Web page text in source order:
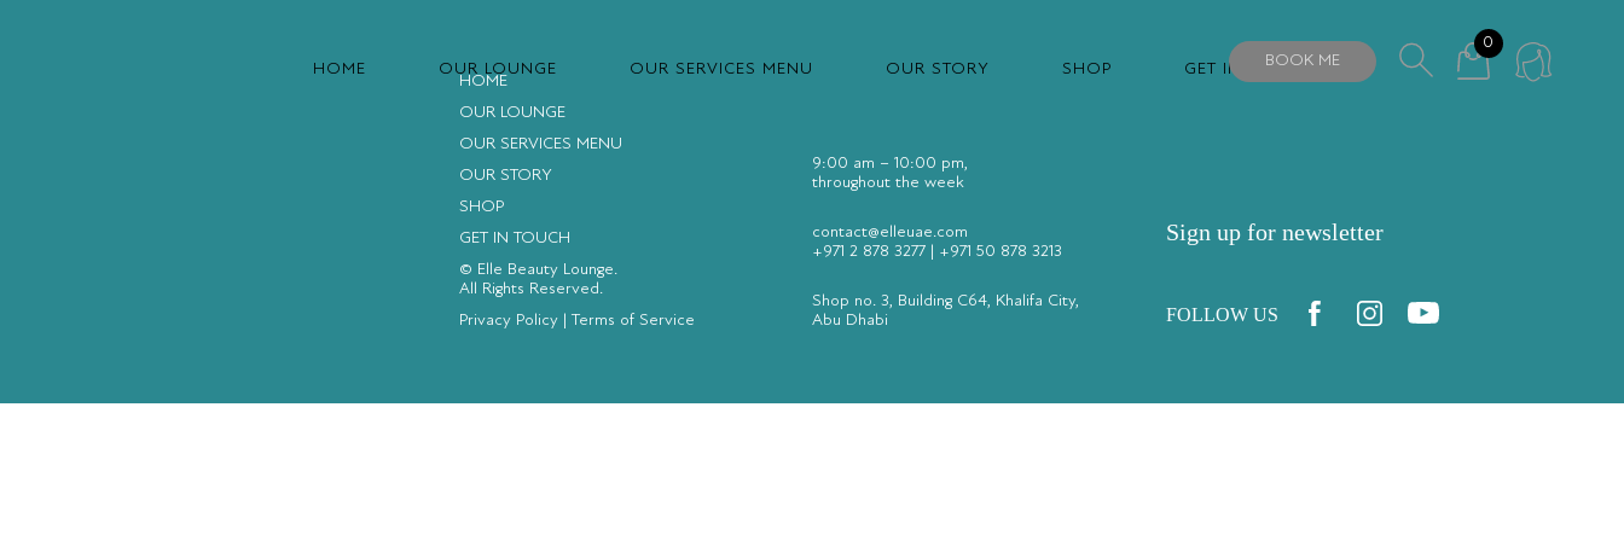
HOME OUR LOUNGE OUR SERVICES MENU OUR STORY SHOP GET IN TOUCH
BOOK ME
0
HOME
OUR LOUNGE
OUR SERVICES MENU
OUR STORY
SHOP
GET IN TOUCH
© Elle Beauty Lounge.
All Rights Reserved.
Privacy Policy| Terms of Service
9:00 am – 10:00 pm,
throughout the week
contact@elleuae.com
+971 2 878 3277
+971 50 878 3213
Shop no. 3, Building C64, Khalifa City,
Abu Dhabi
Sign up for newsletter
FOLLOW US